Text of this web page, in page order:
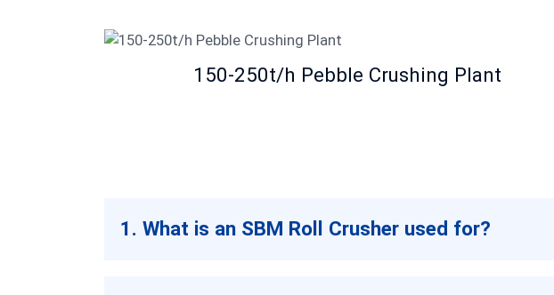
150-250t/h Pebble Crushing Plant
1. What is an SBM Roll Crusher used for?